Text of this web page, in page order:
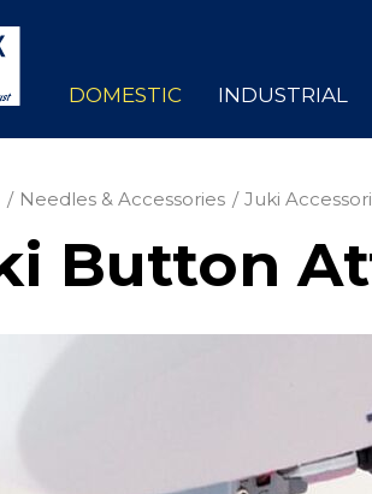
DOMESTIC INDUSTRIAL
Needles & Accessories Juki
Button